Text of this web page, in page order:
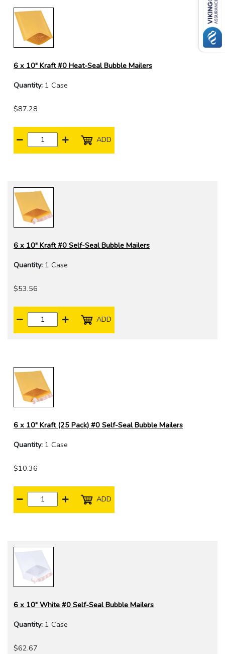
6 x 10" Kraft #0 Heat-Seal Bubble Mailers
Quantity: 1 Case
$87.28
ADD
6 x 10" Kraft #0 Self-Seal Bubble Mailers
Quantity: 1 Case
$53.56
ADD
6 x 10" Kraft (25 Pack) #0 Self-Seal Bubble Mailers
Quantity: 1 Case
$10.36
ADD
6 x 10" White #0 Self-Seal Bubble Mailers
Quantity: 1 Case
$62.67